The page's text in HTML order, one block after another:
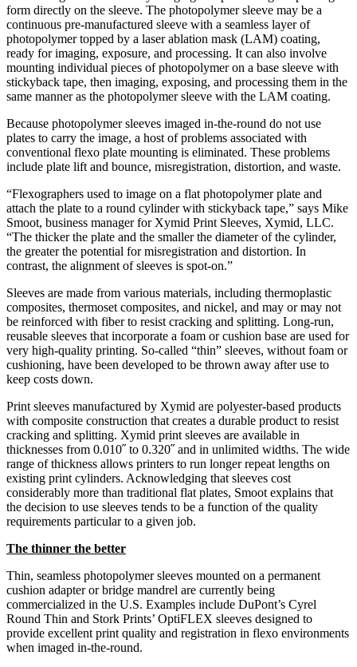
form directly on the sleeve. The photopolymer sleeve may be a
continuous pre-manufactured sleeve with a seamless layer of
photopolymer topped by a laser ablation mask (LAM) coating,
ready for imaging, exposure, and processing. It can also involve
mounting individual pieces of photopolymer on a base sleeve with
stickyback tape, then imaging, exposing, and processing them in the
same manner as the photopolymer sleeve with the LAM coating.
Because photopolymer sleeves imaged in-the-round do not use
plates to carry the image, a host of problems ­associated with
conventional flexo plate mounting is eliminated. These problems
include plate lift and bounce, misregistration, distortion, and waste.
“Flexographers used to image on a flat photopolymer plate and
attach the plate to a round cylinder with stickyback tape,” says Mike
Smoot, business manager for Xymid Print Sleeves, Xymid, LLC.
“The thicker the plate and the smaller the diameter of the cylinder,
the greater the potential for misregistration and distortion. In
contrast, the alignment of sleeves is spot-on.”
Sleeves are made from various materials, including thermoplastic
composites, thermoset composites, and nickel, and may or may not
be reinforced with fiber to resist cracking and splitting. Long-run,
reusable sleeves that incorporate a foam or cushion base are used for
very high-quality printing. So-called “thin” sleeves, without foam or
cushioning, have been developed to be thrown away after use to
keep costs down.
Print sleeves manufactured by Xymid are polyester-based products
with composite construction that creates a durable product to resist
cracking and splitting. Xymid print sleeves are available in
thicknesses from 0.010˝ to 0.320˝ and in unlimited widths. The wide
range of thickness allows printers to run longer repeat lengths on
existing print cylinders. Acknowledging that sleeves cost
considerably more than traditional flat plates, Smoot explains that
the decision to use sleeves tends to be a function of the quality
requirements particular to a given job.
The thinner the better
Thin, seamless photopolymer sleeves mounted on a permanent
cushion adapter or bridge mandrel are currently being
commercialized in the U.S. Examples include DuPont’s Cyrel
Round Thin and Stork Prints’ OptiFLEX sleeves ­designed to
provide excellent print quality and registration in flexo environments
when imaged in-the-round.